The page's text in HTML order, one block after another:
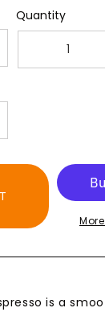
Quantity
Decrease
quantity
Gran
Crema
Espresso
Blend
is a